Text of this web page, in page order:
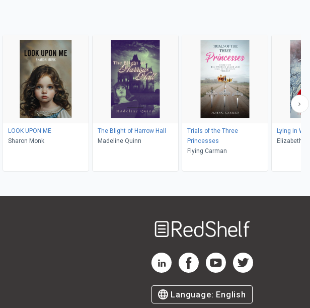
LOOK UPON ME
Sharon Monk
The Blight of Harrow Hall
Madeline Quinn
Trials of the Three
Princesses
Flying Carman
Lying in
Elizabeth
RedShelf LinkedIn Page
RedShelf Facebook Page
RedShelf YouTube Page
RedShelf Twitter
Language: English